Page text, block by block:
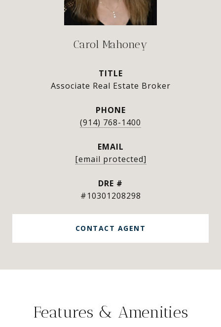
Carol Mahoney
TITLE
Associate Real Estate Broker
PHONE
(914) 768-1400
EMAIL
[email protected]
DRE #
#10301208298
CONTACT AGENT
Features & Amenities